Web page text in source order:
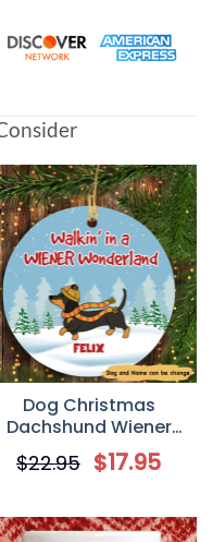
Dog Christmas
Dachshund Wiener
Wonderland
Personalized Dog
Ornament
$22.95 $17.95